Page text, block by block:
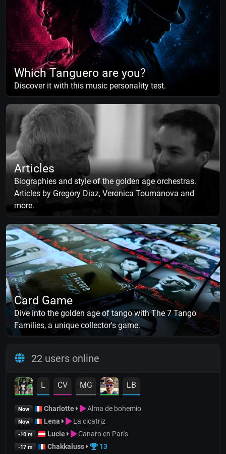
Which Tanguero are you?
Discover it with this music personality test.
Articles
Biographies and style of the golden age orchestras.
Articles by Gregory Diaz, Veronica Toumanova and
more.
Card Game
Dive into the golden age of tango with The 7 Tango
Families, a unique collector's game.
22 users online
L CV MG LB
Now Charlotte Alma de bohemio
Now Lena La cicatriz
-10 m Lucie Canaro en París
-17 m Chakkaluss 13